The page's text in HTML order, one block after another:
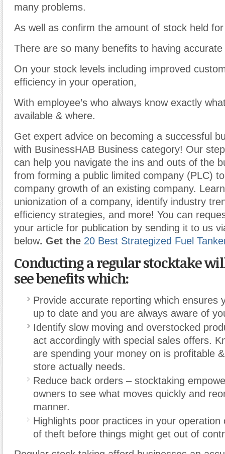
many problems.
As well as confirm the amount of stock held
There are so many benefits to having
On your stock levels including improved
efficiency in your operation,
With employee’s who always know exactly
available & where.
Get expert advice on becoming a successful
with BusinessHAB Business category! Our
can help you navigate the ins and outs of the
from forming a public limited company (PLC)
company growth of an existing company.
unionization of a company, identify industry
efficiency strategies, and more! You can
your article for publication by sending it to us
below. Get the 20 Best Strategized Fuel
Conducting a regular stocktake
see benefits which:
Provide accurate reporting which ensures
up to date and you are always aware of
Identify slow moving and overstocked
act accordingly with special sales offers.
are spending your money on is profitable
store actually needs.
Reduce back orders – stocktaking
owners to see what moves quickly and
manner.
Highlights poor practices in your operation
of theft before things might get out of